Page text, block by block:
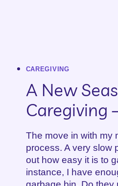
CAREGIVING
A New
Caregiving
The move in with my
process. A very slow
out how easy it is to
instance, I have